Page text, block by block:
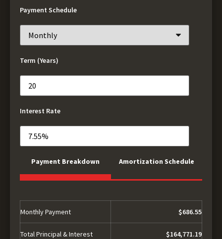
Payment Schedule
Term (Years)
Interest Rate
Payment Breakdown Amortization Schedule
Monthly Payment $686.55
Total Principal & Interest $164,771.19